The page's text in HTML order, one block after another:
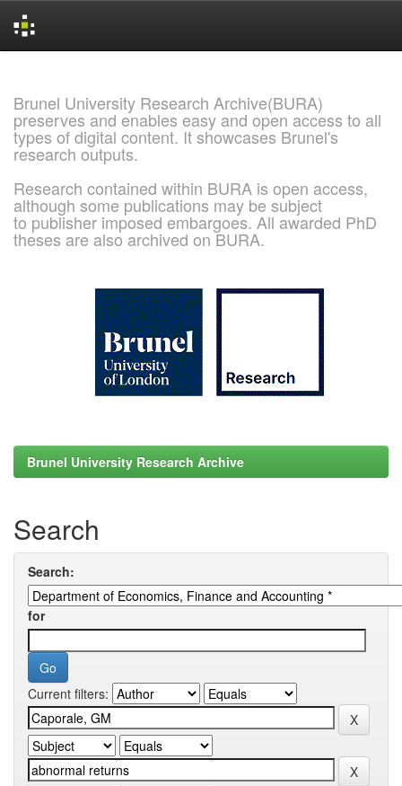
Brunel University Research Archive(BURA)
preserves and enables easy and open access to all
types of digital content. It showcases Brunel's
research outputs.
Research contained within BURA is open access,
although some publications may be subject
to publisher imposed embargoes. All awarded PhD
theses are also archived on BURA.
Brunel University Research Archive
Search
Search:
for
Current filters: